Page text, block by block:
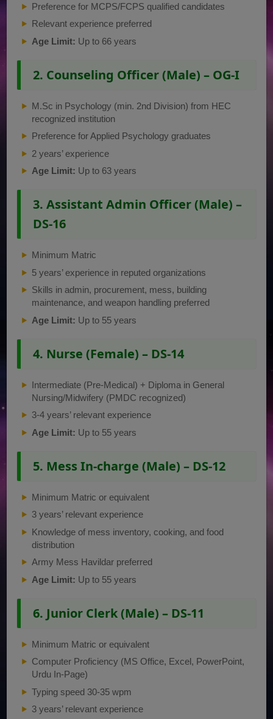
Preference for MCPS/FCPS qualified candidates
Relevant experience preferred
Age Limit: Up to 66 years
2. Counseling Officer (Male) – OG-I
M.Sc in Psychology (min. 2nd Division) from HEC
recognized institution
Preference for Applied Psychology graduates
2 years’ experience
Age Limit: Up to 63 years
3. Assistant Admin Officer (Male) –
DS-16
Minimum Matric
5 years’ experience in reputed organizations
Skills in admin, procurement, mess, building
maintenance, and weapon handling preferred
Age Limit: Up to 55 years
4. Nurse (Female) – DS-14
Intermediate (Pre-Medical) + Diploma in General
Nursing/Midwifery (PMDC recognized)
3-4 years’ relevant experience
Age Limit: Up to 55 years
5. Mess In-charge (Male) – DS-12
Minimum Matric or equivalent
3 years’ relevant experience
Knowledge of mess inventory, cooking, and food
distribution
Army Mess Havildar preferred
Age Limit: Up to 55 years
6. Junior Clerk (Male) – DS-11
Minimum Matric or equivalent
Computer Proficiency (MS Office, Excel, PowerPoint,
Urdu In-Page)
Typing speed 30-35 wpm
3 years’ relevant experience